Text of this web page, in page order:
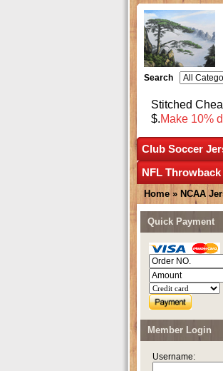
Search
Stitched
$.Make 10%
Club Soccer
NFL
Home » NCAA
Quick Payment
Member Login
Username: